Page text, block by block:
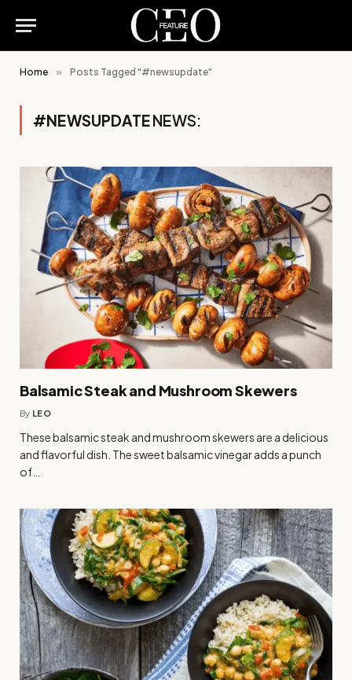
Home » Posts Tagged "#newsupdate"
#NEWSUPDATENEWS:
Balsamic Steak and Mushroom Skewers
By LEO
These balsamic steak and mushroom skewers are a delicious
and flavorful dish. The sweet balsamic vinegar adds a punch
of…